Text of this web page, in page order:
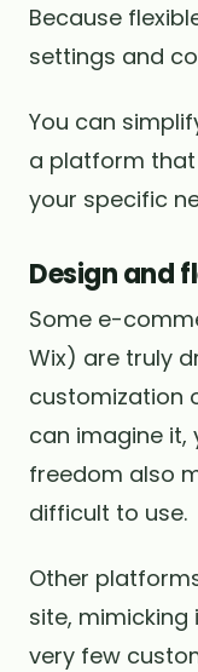
Because
settings and
You can
a platform
your specific
Design and
Some e-
Wix) are truly
customization
can imagine it,
freedom also
difficult to use.
Other
site,
very few